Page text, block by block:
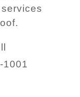
1001